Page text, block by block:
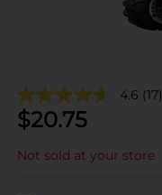
4.6 (17)
$20.75
Not sold at your store